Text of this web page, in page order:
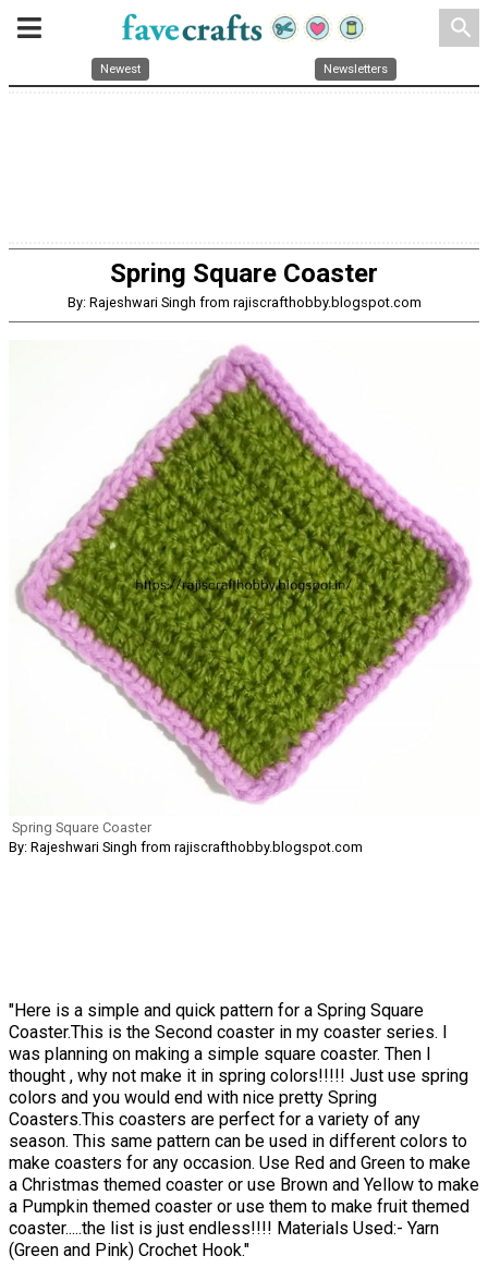
search
Newest Newsletters
Spring Square Coaster
By: Rajeshwari Singh from rajiscrafthobby.blogspot.com
Spring Square Coaster
By: Rajeshwari Singh from rajiscrafthobby.blogspot.com
"Here is a simple and quick pattern for a Spring Square
Coaster.This is the Second coaster in my coaster series. I
was planning on making a simple square coaster. Then I
thought , why not make it in spring colors!!!!! Just use spring
colors and you would end with nice pretty Spring
Coasters.This coasters are perfect for a variety of any
season. This same pattern can be used in different colors to
make coasters for any occasion. Use Red and Green to make
a Christmas themed coaster or use Brown and Yellow to make
a Pumpkin themed coaster or use them to make fruit themed
coaster.....the list is just endless!!!! Materials Used:- Yarn
(Green and Pink) Crochet Hook."